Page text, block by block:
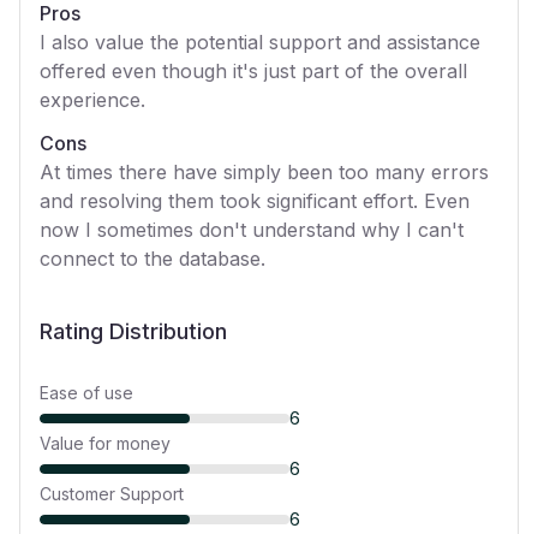
Pros
I also value the potential support and assistance
offered even though it's just part of the overall
experience.
Cons
At times there have simply been too many errors
and resolving them took significant effort. Even
now I sometimes don't understand why I can't
connect to the database.
Rating Distribution
Ease of use
6
Value for money
6
Customer Support
6